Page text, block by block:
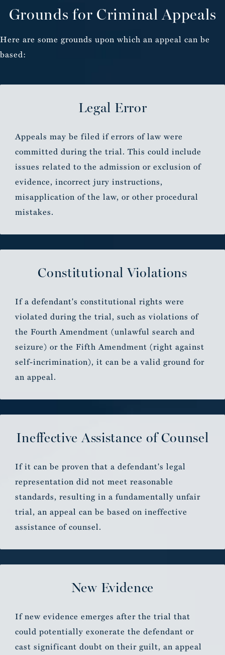
Grounds for Criminal Appeals
Here are some grounds upon which an appeal can be
based:
Legal Error
Appeals may be filed if errors of law were
committed during the trial. This could include
issues related to the admission or exclusion of
evidence, incorrect jury instructions,
misapplication of the law, or other procedural
mistakes.
Constitutional Violations
If a defendant's constitutional rights were
violated during the trial, such as violations of
the Fourth Amendment (unlawful search and
seizure) or the Fifth Amendment (right against
self-incrimination), it can be a valid ground for
an appeal.
Ineffective Assistance of Counsel
If it can be proven that a defendant's legal
representation did not meet reasonable
standards, resulting in a fundamentally unfair
trial, an appeal can be based on ineffective
assistance of counsel.
New Evidence
If new evidence emerges after the trial that
could potentially exonerate the defendant or
cast significant doubt on their guilt, an appeal